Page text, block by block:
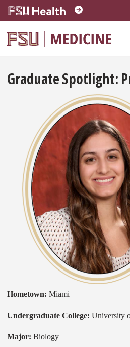
Skip to main content
Graduate Spotlight:
Hometown: Miami
Undergraduate College: University
Major: Biology